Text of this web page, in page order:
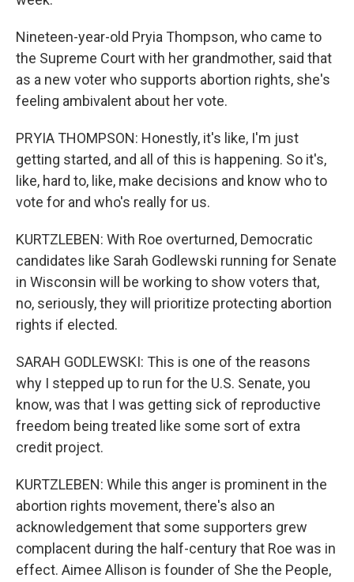
Nineteen-year-old Pryia Thompson, who came to
the Supreme Court with her grandmother, said that
as a new voter who supports abortion rights, she's
feeling ambivalent about her vote.
PRYIA THOMPSON: Honestly, it's like, I'm just
getting started, and all of this is happening. So it's,
like, hard to, like, make decisions and know who to
vote for and who's really for us.
KURTZLEBEN: With Roe overturned, Democratic
candidates like Sarah Godlewski running for Senate
in Wisconsin will be working to show voters that,
no, seriously, they will prioritize protecting abortion
rights if elected.
SARAH GODLEWSKI: This is one of the reasons
why I stepped up to run for the U.S. Senate, you
know, was that I was getting sick of reproductive
freedom being treated like some sort of extra
credit project.
KURTZLEBEN: While this anger is prominent in the
abortion rights movement, there's also an
acknowledgement that some supporters grew
complacent during the half-century that Roe was in
effect. Aimee Allison is founder of She the People,